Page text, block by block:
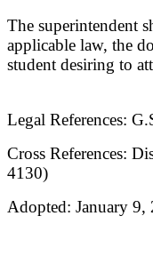
The superintendent
applicable law, the
student desiring to
Legal References:
Cross References:
4130)
Adopted: January 9,